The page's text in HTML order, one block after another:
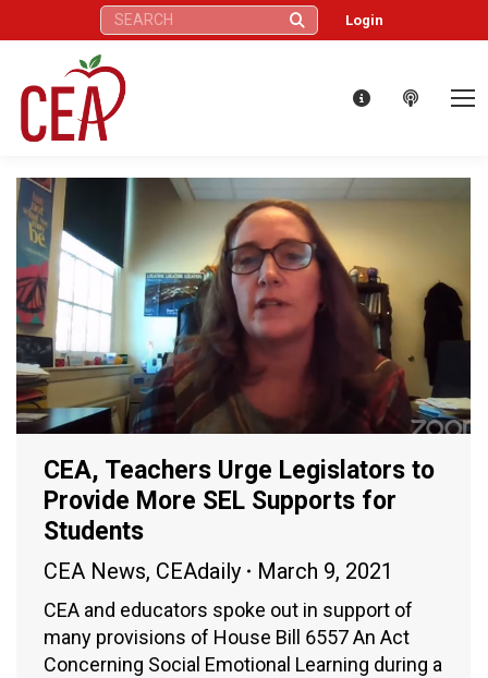
Search: Login
CEA, Teachers Urge Legislators to
Provide More SEL Supports for
Students
CEA News, CEAdaily March 9, 2021
CEA and educators spoke out in support of
many provisions of House Bill 6557 An Act
Concerning Social Emotional Learning during a